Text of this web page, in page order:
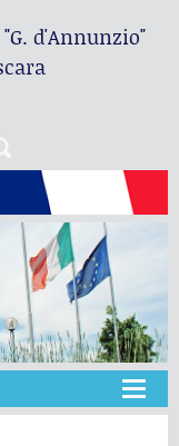
"G. d'Annunzio"